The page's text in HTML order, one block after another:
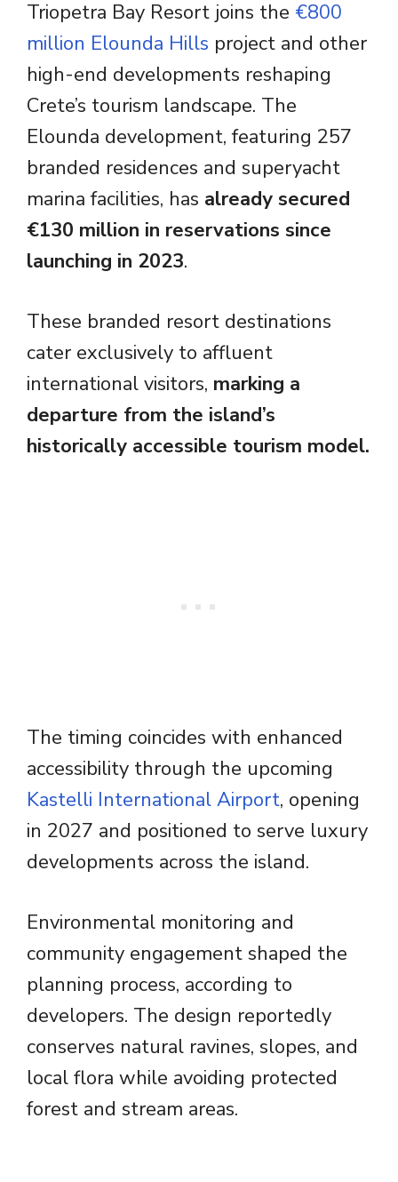
Triopetra Bay Resort joins the €800
million Elounda Hills project and other
high-end developments reshaping
Crete’s tourism landscape. The
Elounda development, featuring 257
branded residences and superyacht
marina facilities, has already secured
€130 million in reservations since
launching in 2023.
These branded resort destinations
cater exclusively to affluent
international visitors, marking a
departure from the island’s
historically accessible tourism model.
The timing coincides with enhanced
accessibility through the upcoming
Kastelli International Airport, opening
in 2027 and positioned to serve luxury
developments across the island.
Environmental monitoring and
community engagement shaped the
planning process, according to
developers. The design reportedly
conserves natural ravines, slopes, and
local flora while avoiding protected
forest and stream areas.